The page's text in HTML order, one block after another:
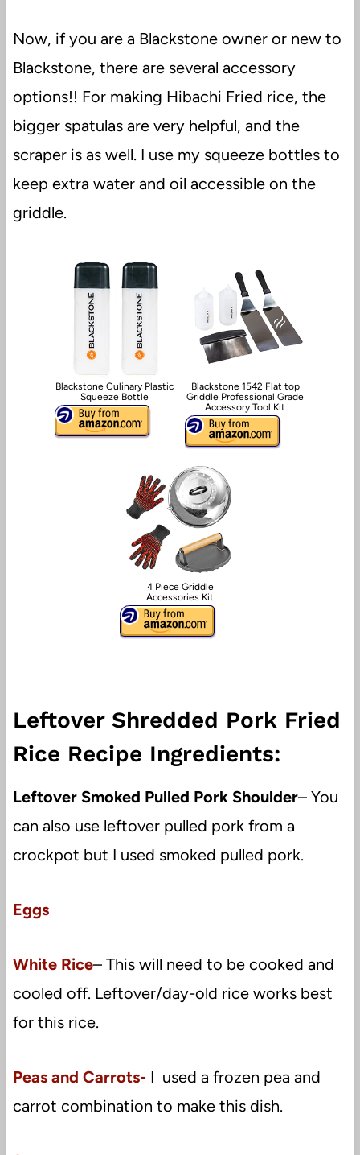
Now, if you are a Blackstone owner or new to
Blackstone, there are several accessory
options!! For making Hibachi Fried rice, the
bigger spatulas are very helpful, and the
scraper is as well. I use my squeeze bottles to
keep extra water and oil accessible on the
griddle.
Blackstone Culinary Plastic
Squeeze Bottle
Blackstone 1542 Flat top
Griddle Professional Grade
Accessory Tool Kit
4 Piece Griddle
Accessories Kit
Leftover Shredded Pork Fried
Rice Recipe Ingredients:
Leftover Smoked Pulled Pork Shoulder– You
can also use leftover pulled pork from a
crockpot but I used smoked pulled pork.
Eggs
White Rice– This will need to be cooked and
cooled off. Leftover/day-old rice works best
for this rice.
Peas and Carrots- I used a frozen pea and
carrot combination to make this dish.